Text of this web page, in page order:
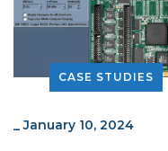
CASE STUDIES
_January 10, 2024